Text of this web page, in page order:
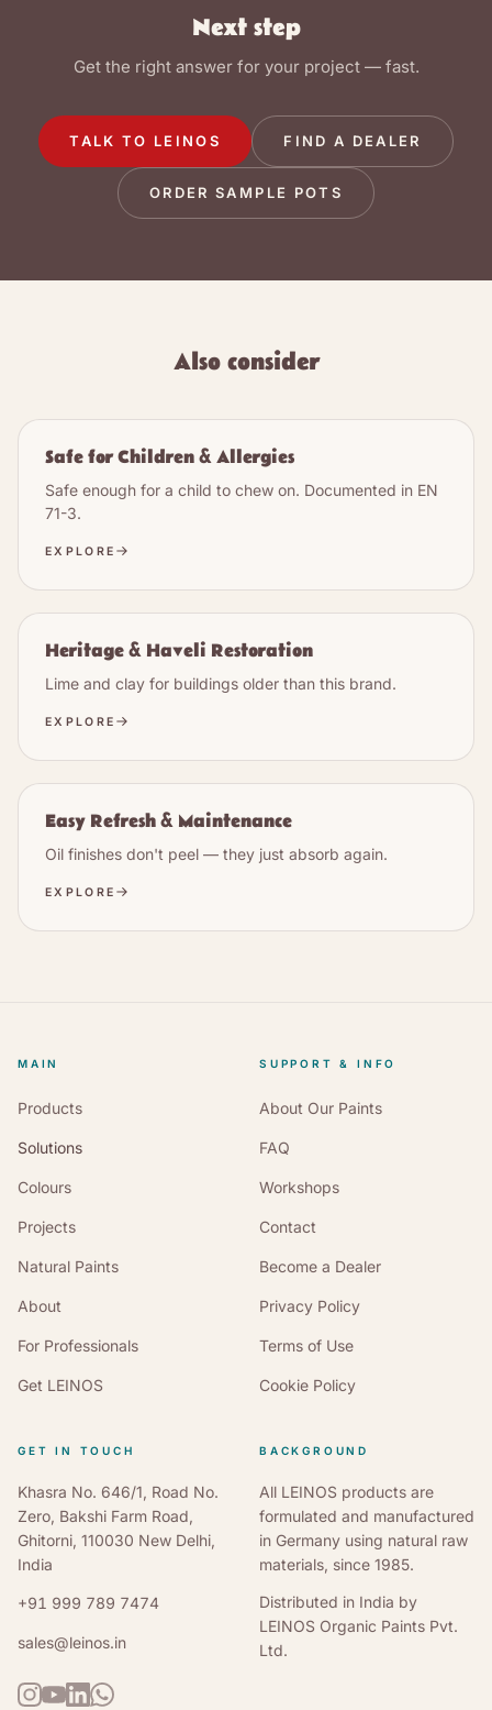
Next step
Get the right answer for your project — fast.
TALK TO LEINOS FIND A DEALER
ORDER SAMPLE POTS
Also consider
Safe for Children & Allergies
Safe enough for a child to chew on. Documented in EN
71-3.
EXPLORE
Heritage & Haveli Restoration
Lime and clay for buildings older than this brand.
EXPLORE
Easy Refresh & Maintenance
Oil finishes don't peel — they just absorb again.
EXPLORE
MAIN
Products
Solutions
Colours
Projects
Natural Paints
About
For Professionals
Get LEINOS
SUPPORT & INFO
About Our Paints
FAQ
Workshops
Contact
Become a Dealer
Privacy Policy
Terms of Use
Cookie Policy
GET IN TOUCH
Khasra No. 646/1, Road No.
Zero, Bakshi Farm Road,
Ghitorni, 110030 New Delhi,
India
+91 999 789 7474
sales@leinos.in
BACKGROUND
All LEINOS products are
formulated and manufactured
in Germany using natural raw
materials, since 1985.
Distributed in India by
LEINOS Organic Paints Pvt.
Ltd.